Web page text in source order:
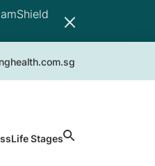
Life Stages